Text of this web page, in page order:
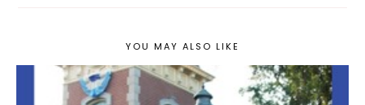
YOU MAY ALSO LIKE